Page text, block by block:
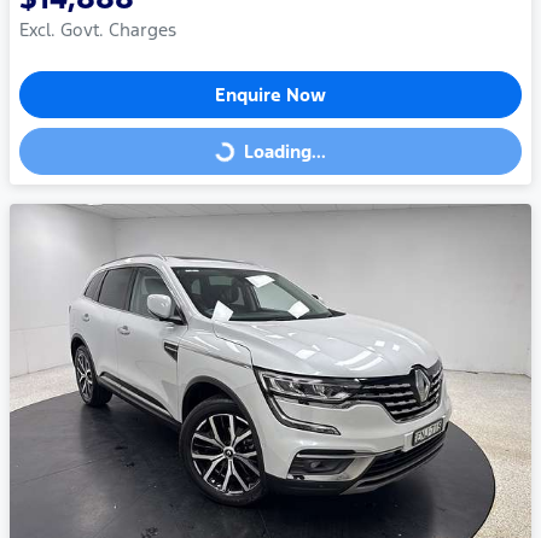
Excl. Govt. Charges
Enquire Now
Loading... Loading...